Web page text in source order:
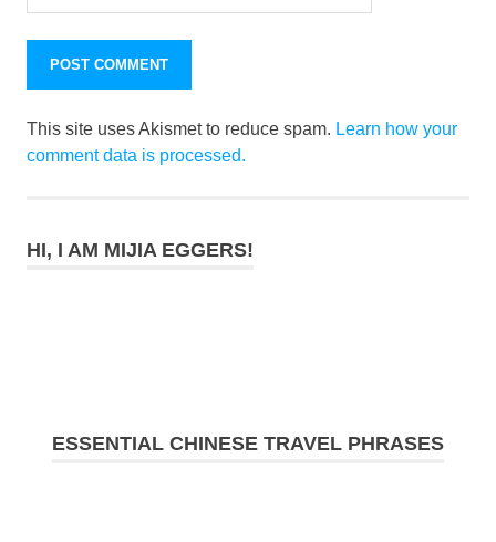
This site uses Akismet to reduce spam. Learn how your
comment data is processed.
HI, I AM MIJIA EGGERS!
ESSENTIAL CHINESE TRAVEL PHRASES